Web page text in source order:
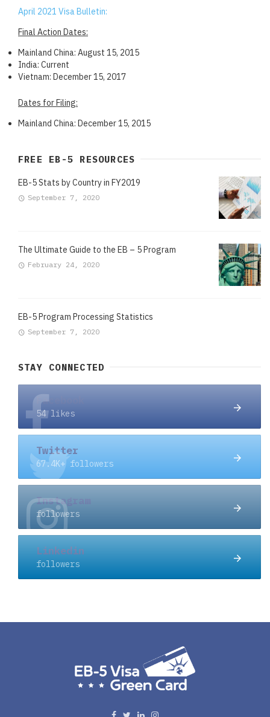
April 2021 Visa Bulletin:
Final Action Dates:
Mainland China: August 15, 2015
India: Current
Vietnam: December 15, 2017
Dates for Filing:
Mainland China: December 15, 2015
FREE EB-5 RESOURCES
EB-5 Stats by Country in FY2019
September 7, 2020
The Ultimate Guide to the EB – 5 Program
February 24, 2020
EB-5 Program Processing Statistics
September 7, 2020
STAY CONNECTED
Facebook
54 likes
Twitter
67.4K+ followers
Instagram
followers
Linkedin
followers